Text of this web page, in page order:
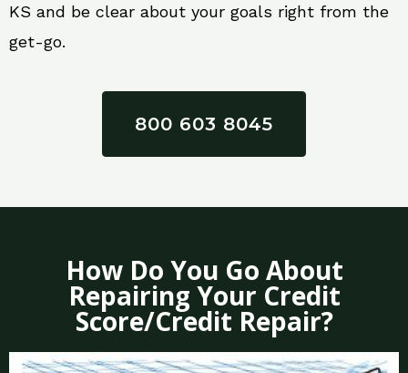
KS and be clear about your goals right from the
get-go.
800 603 8045
How Do You Go About
Repairing Your Credit
Score/Credit Repair?